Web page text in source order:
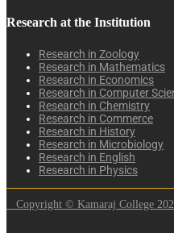
Research at the Institution
Research in Zoology
Research in Mathematics
Research in Economics
Research in Computer
Research in Chemistry
Research in Commerce
Research in History
Research in Microbiology
Research in English
Research in Physics
Copyright © Kamaraj College